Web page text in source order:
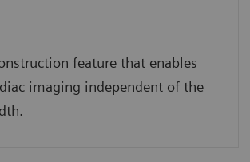
feature that enables
imaging independent of the